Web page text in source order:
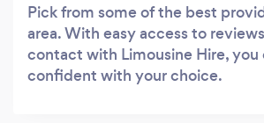
Pick from some of the best
area. With easy access to
contact with Limousine Hire, you
confident with your choice.